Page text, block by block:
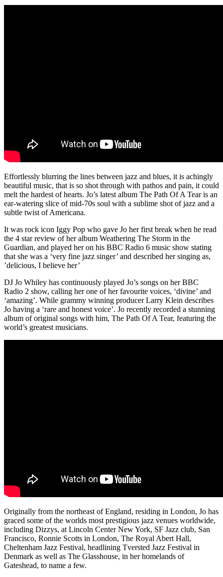
Effortlessly blurring the lines between jazz and blues, it is achingly
beautiful music, that is so shot through with pathos and pain, it could
melt the hardest of hearts. Jo’s latest album The Path Of A Tear is an
ear-watering slice of mid-70s soul with a sublime shot of jazz and a
subtle twist of Americana.
It was rock icon Iggy Pop who gave Jo her first break when he read
the 4 star review of her album Weathering The Storm in the
Guardian, and played her on his BBC Radio 6 music show stating
that she was a ‘very fine jazz singer’ and described her singing as,
’delicious, I believe her’
DJ Jo Whiley has continuously played Jo’s songs on her BBC
Radio 2 show, calling her one of her favourite voices, ‘divine’ and
‘amazing’. While grammy winning producer Larry Klein describes
Jo having a ‘rare and honest voice’. Jo recently recorded a stunning
album of original songs with him, The Path Of A Tear, featuring the
world’s greatest musicians.
Originally from the northeast of England, residing in London, Jo has
graced some of the worlds most prestigious jazz venues worldwide,
including Dizzys, at Lincoln Center New York, SF Jazz club, San
Francisco, Ronnie Scotts in London, The Royal Abert Hall,
Cheltenham Jazz Festival, headlining Tversted Jazz Festival in
Denmark as well as The Glasshouse, in her homelands of
Gateshead, to name a few.